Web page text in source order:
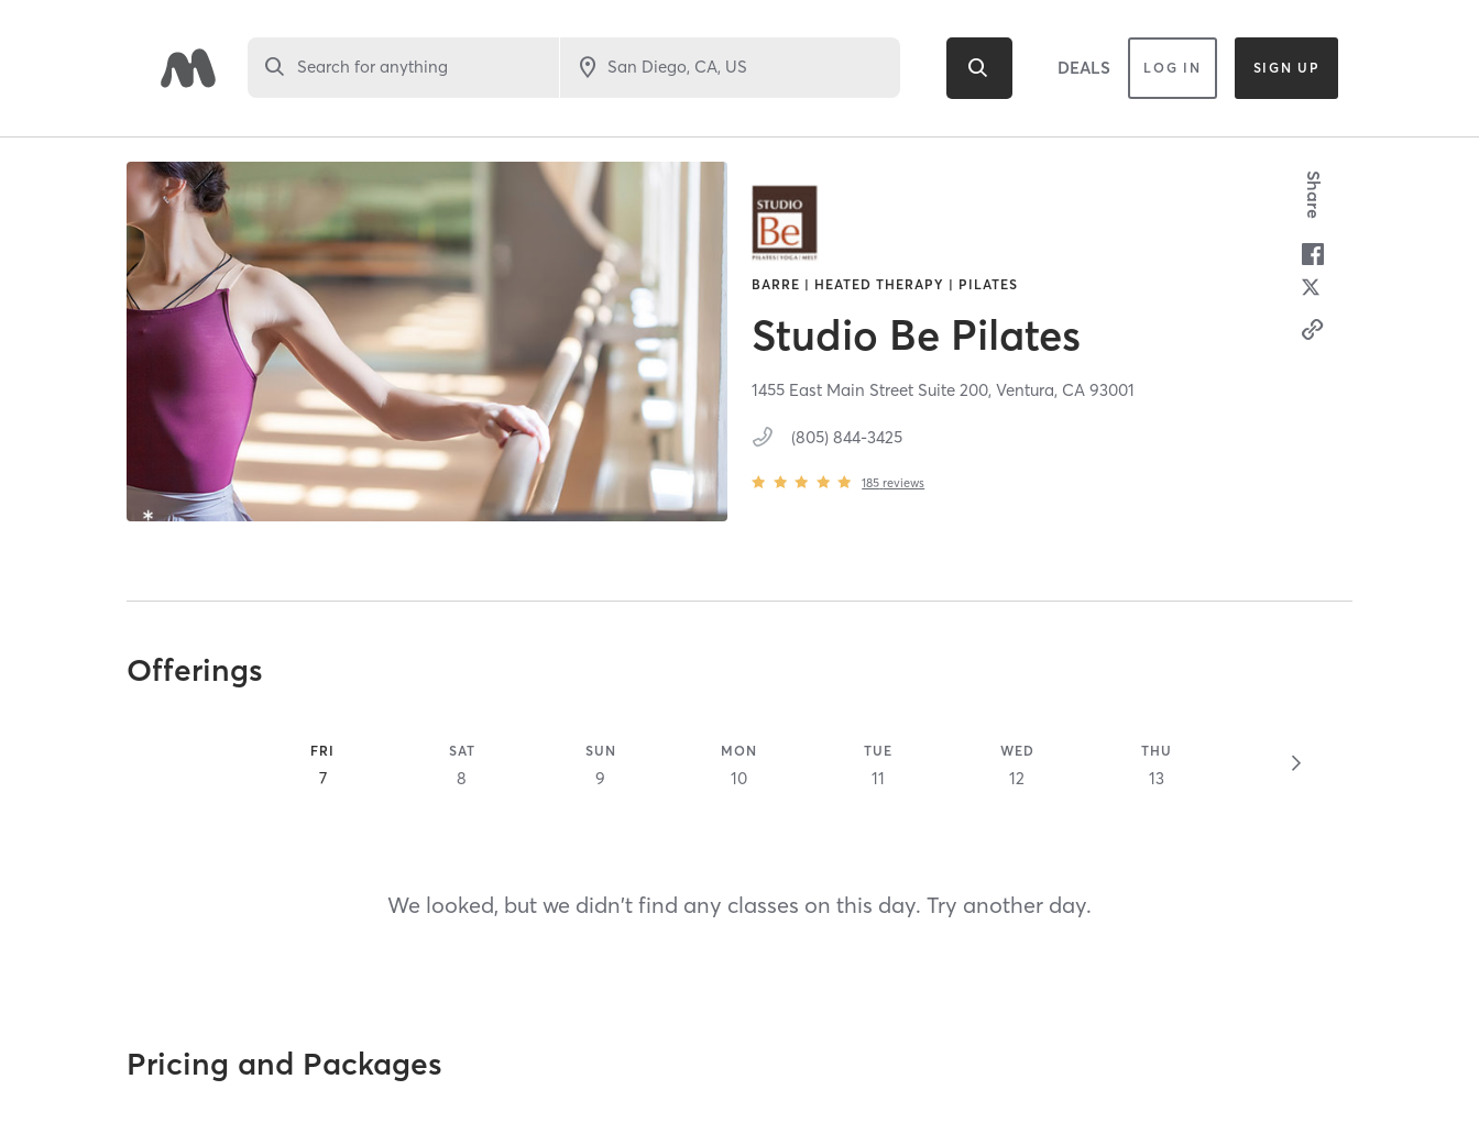
Search for anything DEALS LOG IN SIGN UP
BARRE | HEATED THERAPY | PILATES
Studio Be Pilates
1455 East Main Street Suite 200,Ventura, CA93001
(805) 844-3425
185 reviews
Share
Offerings
FRI
7
SAT
8
SUN
9
MON
10
TUE
11
WED
12
THU
13
We looked, but we didn't find any classes on this day. Try another day.
Pricing and Packages